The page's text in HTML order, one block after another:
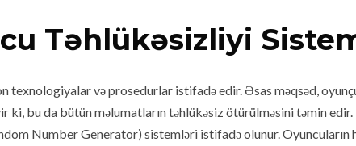
Təhlükəsizliyi
və prosedurlar istifadə edir. Əsas məqsəd,
ki, bu da bütün məlumatların təhlükəsiz ötürülməsini təmin
Number Generator) sistemləri istifadə olunur.